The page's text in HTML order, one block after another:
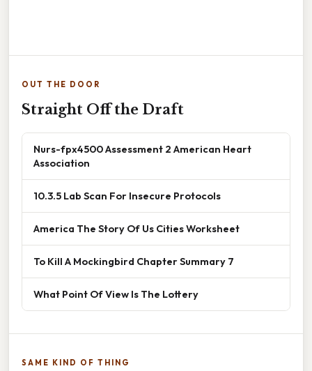
OUT THE DOOR
Straight Off the Draft
Nurs-fpx4500 Assessment 2 American Heart
Association
10.3.5 Lab Scan For Insecure Protocols
America The Story Of Us Cities Worksheet
To Kill A Mockingbird Chapter Summary 7
What Point Of View Is The Lottery
SAME KIND OF THING